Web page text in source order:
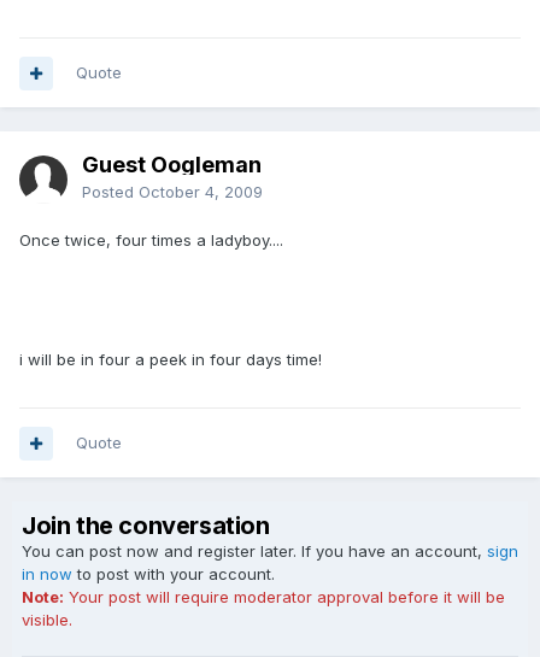
Quote
Guest Oogleman
Posted October 4, 2009
Once twice, four times a ladyboy....
i will be in four a peek in four days time!
Quote
Join the conversation
You can post now and register later. If you have an account, sign
in now to post with your account.
Note: Your post will require moderator approval before it will be
visible.